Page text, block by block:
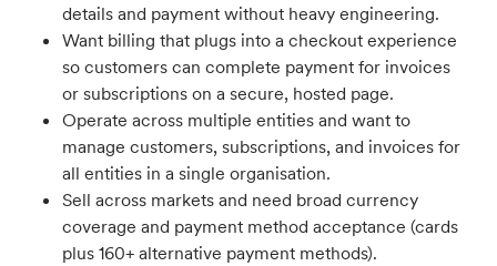
details and payment without heavy engineering.
Want billing that plugs into a checkout experience
so customers can complete payment for invoices
or subscriptions on a secure, hosted page.
Operate across multiple entities and want to
manage customers, subscriptions, and invoices for
all entities in a single organisation.
Sell across markets and need broad currency
coverage and payment method acceptance (cards
plus 160+ alternative payment methods).